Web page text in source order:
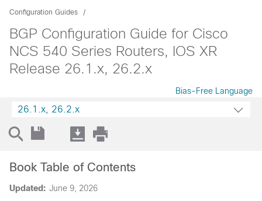
Configuration Guides
BGP Configuration Guide for Cisco
NCS 540 Series Routers, IOS XR
Release 26.1.x, 26.2.x
Bias-Free Language
26.1.x, 26.2.x
Updated: June 9, 2026
Book Table of Contents